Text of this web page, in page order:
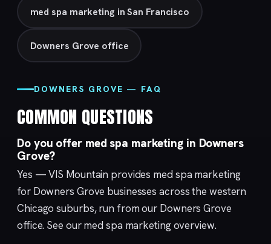
med spa marketing in San Francisco
Downers Grove office
DOWNERS GROVE — FAQ
COMMON QUESTIONS
Do you offer med spa marketing in Downers
Grove?
Yes — VIS Mountain provides med spa marketing
for Downers Grove businesses across the western
Chicago suburbs, run from our Downers Grove
office. See our med spa marketing overview.